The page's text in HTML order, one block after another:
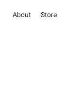
About Store